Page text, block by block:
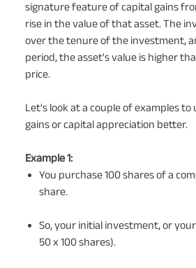
signature feature of capital gains
rise in the value of that asset. The
over the tenure of the investment,
period, the asset's value is higher
price.
Let's look at a couple of examples
gains or capital appreciation better.
Example 1:
You purchase 100 shares of a
share.
So, your initial investment, or
50 x 100 shares).